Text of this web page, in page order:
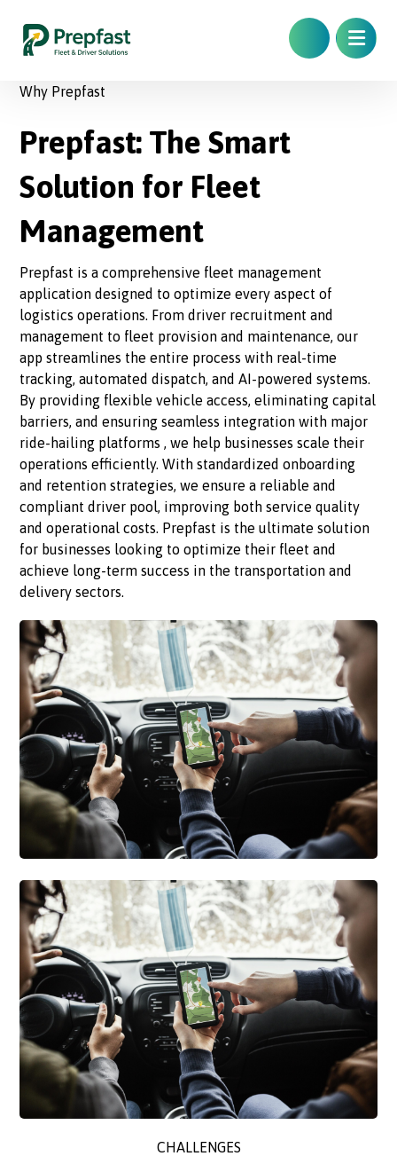
Why Prepfast
Prepfast: The Smart
Solution for Fleet
Management
Prepfast is a comprehensive fleet management
application designed to optimize every aspect of
logistics operations. From driver recruitment and
management to fleet provision and maintenance, our
app streamlines the entire process with real-time
tracking, automated dispatch, and AI-powered systems.
By providing flexible vehicle access, eliminating capital
barriers, and ensuring seamless integration with major
ride-hailing platforms , we help businesses scale their
operations efficiently. With standardized onboarding
and retention strategies, we ensure a reliable and
compliant driver pool, improving both service quality
and operational costs. Prepfast is the ultimate solution
for businesses looking to optimize their fleet and
achieve long-term success in the transportation and
delivery sectors.
CHALLENGES